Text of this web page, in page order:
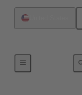
Motherboard